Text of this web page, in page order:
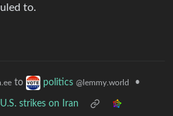
to.
to politics @lemmy.world •
strikes on Iran